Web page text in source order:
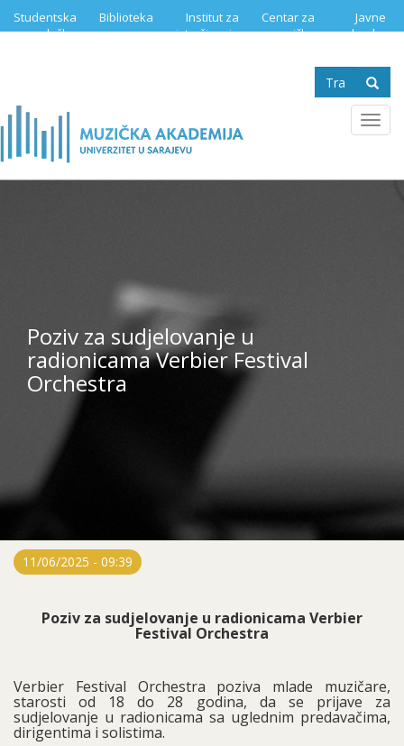
Studentska
služba
Biblioteka
Institut za
istraživanje
Centar za
muzičku
Javne
nabavke
Search
form
Poziv za sudjelovanje u
radionicama Verbier Festival
Orchestra
11/06/2025 - 09:39
Poziv za sudjelovanje u radionicama Verbier
Festival Orchestra
Verbier Festival Orchestra poziva mlade muzičare,
starosti od 18 do 28 godina, da se prijave za
sudjelovanje u radionicama sa uglednim predavačima,
dirigentima i solistima.